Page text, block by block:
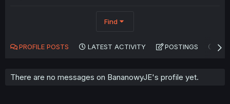
Find
PROFILE POSTS LATEST ACTIVITY POSTINGS
There are no messages on BananowyJE's profile yet.